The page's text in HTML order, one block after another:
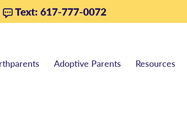
Text: 617-777-0072
Adoptive Parents Resources